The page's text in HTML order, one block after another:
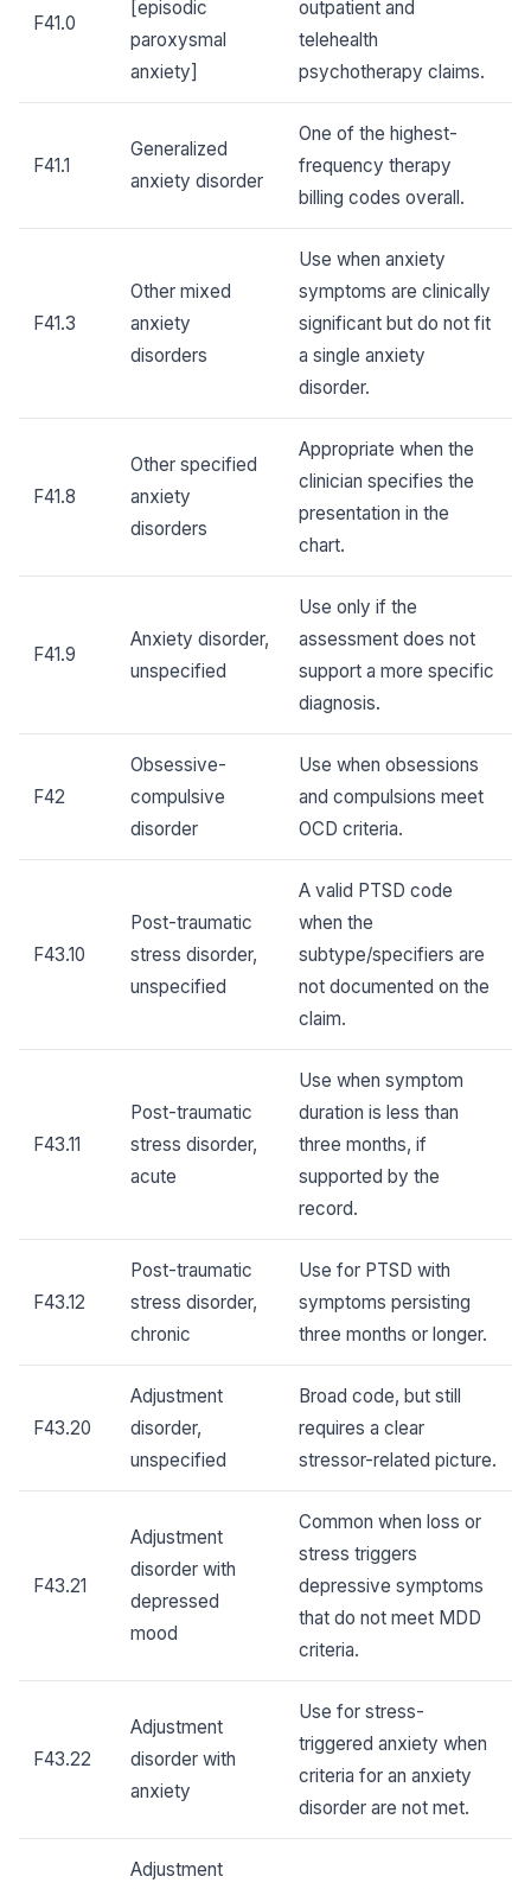
F41.0
[episodic
paroxysmal
anxiety]
outpatient and
telehealth
psychotherapy claims.
F41.1
Generalized
anxiety disorder
One of the highest-
frequency therapy
billing codes overall.
F41.3
Other mixed
anxiety
disorders
Use when anxiety
symptoms are clinically
significant but do not fit
a single anxiety
disorder.
F41.8
Other specified
anxiety
disorders
Appropriate when the
clinician specifies the
presentation in the
chart.
F41.9
Anxiety disorder,
unspecified
Use only if the
assessment does not
support a more specific
diagnosis.
F42
Obsessive-
compulsive
disorder
Use when obsessions
and compulsions meet
OCD criteria.
F43.10
Post-traumatic
stress disorder,
unspecified
A valid PTSD code
when the
subtype/specifiers are
not documented on the
claim.
F43.11
Post-traumatic
stress disorder,
acute
Use when symptom
duration is less than
three months, if
supported by the
record.
F43.12
Post-traumatic
stress disorder,
chronic
Use for PTSD with
symptoms persisting
three months or longer.
F43.20
Adjustment
disorder,
unspecified
Broad code, but still
requires a clear
stressor-related picture.
F43.21
Adjustment
disorder with
depressed
mood
Common when loss or
stress triggers
depressive symptoms
that do not meet MDD
criteria.
F43.22
Adjustment
disorder with
anxiety
Use for stress-
triggered anxiety when
criteria for an anxiety
disorder are not met.
Adjustment